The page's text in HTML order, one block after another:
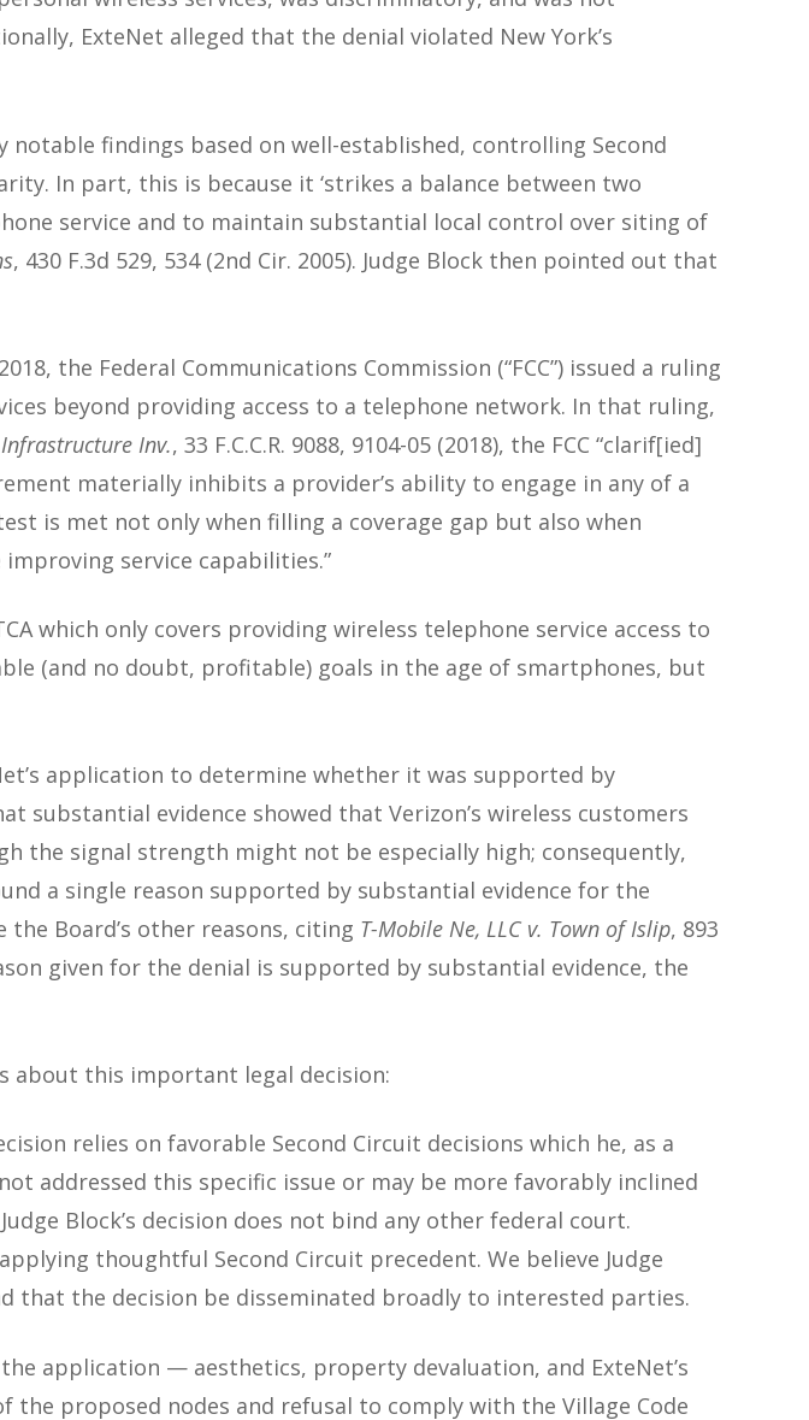
ExteNet alleged that the denial violated New York’s
findings based on well-established, controlling Second
In part, this is because it ‘strikes a balance between two
service and to maintain substantial local control over siting of
, 430 F.3d 529, 534 (2nd Cir. 2005). Judge Block then pointed out that
the Federal Communications Commission (“FCC”) issued a ruling
beyond providing access to a telephone network. In that ruling,
Inv., 33 F.C.C.R. 9088, 9104-05 (2018), the FCC “clarif[ied]
materially inhibits a provider’s ability to engage in any of a
is met not only when filling a coverage gap but also when
service capabilities.”
which only covers providing wireless telephone service access to
(and no doubt, profitable) goals in the age of smartphones, but
application to determine whether it was supported by
substantial evidence showed that Verizon’s wireless customers
the signal strength might not be especially high; consequently,
a single reason supported by substantial evidence for the
Board’s other reasons, citing T-Mobile Ne, LLC v. Town of Islip, 893
given for the denial is supported by substantial evidence, the
about this important legal decision:
relies on favorable Second Circuit decisions which he, as a
addressed this specific issue or may be more favorably inclined
Block’s decision does not bind any other federal court.
thoughtful Second Circuit precedent. We believe Judge
that the decision be disseminated broadly to interested parties.
application — aesthetics, property devaluation, and ExteNet’s
proposed nodes and refusal to comply with the Village Code